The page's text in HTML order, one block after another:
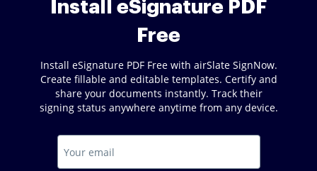
Install eSignature PDF
Free
Install eSignature PDF Free with airSlate SignNow.
Create fillable and editable templates. Certify and
share your documents instantly. Track their
signing status anywhere anytime from any device.